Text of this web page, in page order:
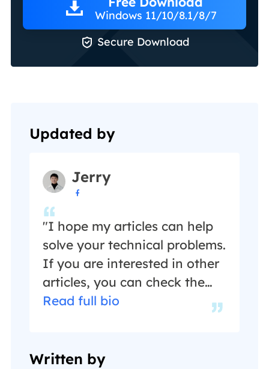
Windows 11/10/8.1/8/7
 Secure Download
Updated by
Jerry

"I hope my articles can help
solve your technical problems.
If you are interested in other
articles, you can check the
articles at the bottom of this
additional help."…
Read full bio
Written by